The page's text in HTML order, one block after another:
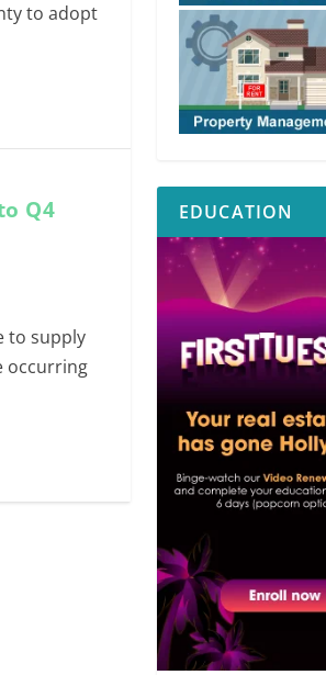
to adopt
Q4
to supply
occurring
EDUCATION